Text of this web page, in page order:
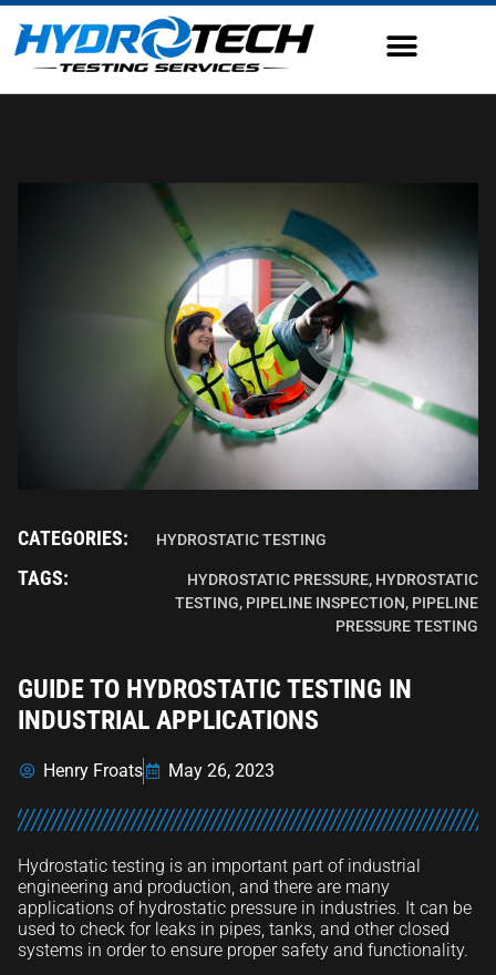
GUIDE TO HYDROSTATIC TESTING IN
INDUSTRIAL APPLICATIONS
Henry Froats May 26, 2023
Hydrostatic testing is an important part of industrial
engineering and production, and there are many
applications of hydrostatic pressure in industries. It can be
used to check for leaks in pipes, tanks, and other closed
systems in order to ensure proper safety and functionality.
CATEGORIES: HYDROSTATIC TESTING
TAGS: HYDROSTATIC PRESSURE, HYDROSTATIC
TESTING, PIPELINE INSPECTION, PIPELINE
PRESSURE TESTING